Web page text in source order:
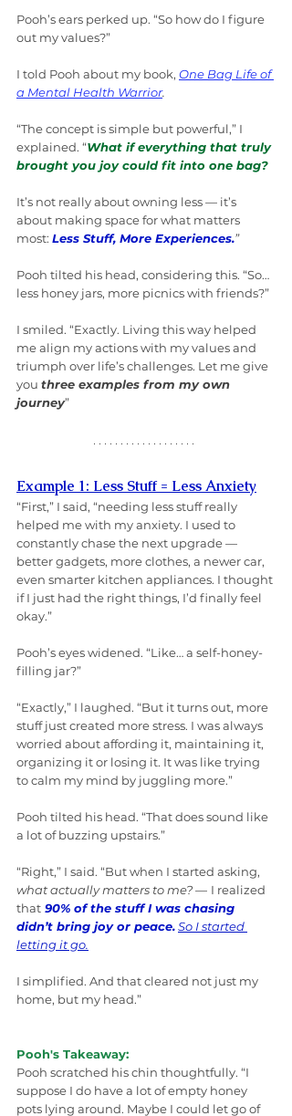
Pooh’s ears perked up. “So how do I figure
out my values?”
I told Pooh about my book, One Bag Life of
a Mental Health Warrior.
“The concept is simple but powerful,” I
explained. “What if everything that truly
brought you joy could fit into one bag?
It’s not really about owning less — it’s
about making space for what matters
most: Less Stuff, More Experiences.”
Pooh tilted his head, considering this. “So…
less honey jars, more picnics with friends?”
I smiled. “Exactly. Living this way helped
me align my actions with my values and
triumph over life’s challenges. Let me give
you three examples from my own
journey”
Example 1: Less Stuff = Less Anxiety
“First,” I said, “needing less stuff really
helped me with my anxiety. I used to
constantly chase the next upgrade —
better gadgets, more clothes, a newer car,
even smarter kitchen appliances. I thought
if I just had the right things, I’d finally feel
okay.”
Pooh’s eyes widened. “Like… a self-honey-
filling jar?”
“Exactly,” I laughed. “But it turns out, more
stuff just created more stress. I was always
worried about affording it, maintaining it,
organizing it or losing it. It was like trying
to calm my mind by juggling more.”
Pooh tilted his head. “That does sound like
a lot of buzzing upstairs.”
“Right,” I said. “But when I started asking,
what actually matters to me? — I realized
that 90% of the stuff I was chasing
didn’t bring joy or peace.So I started
letting it go.
I simplified. And that cleared not just my
home, but my head.”
Pooh's Takeaway:
Pooh scratched his chin thoughtfully. “I
suppose I do have a lot of empty honey
pots lying around. Maybe I could let go of